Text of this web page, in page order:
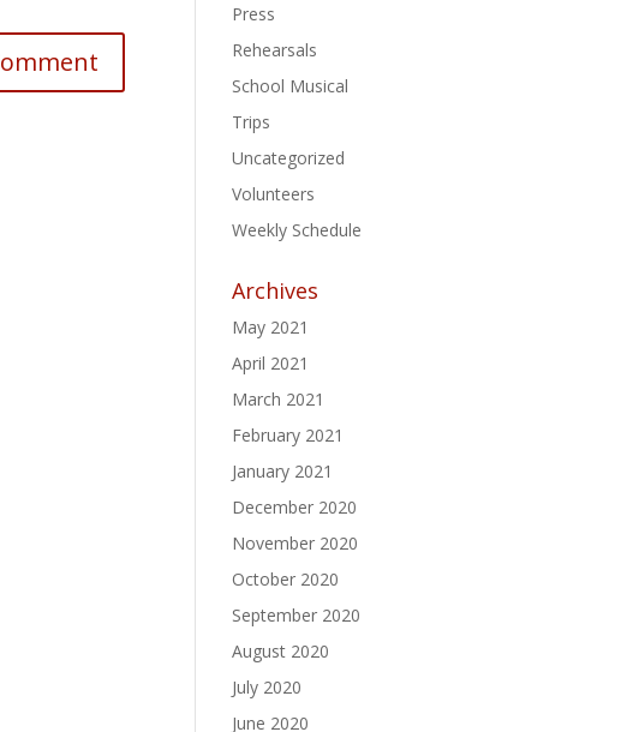
Press
Rehearsals
School Musical
Trips
Uncategorized
Volunteers
Weekly Schedule
Archives
May 2021
April 2021
March 2021
February 2021
January 2021
December 2020
November 2020
October 2020
September 2020
August 2020
July 2020
June 2020